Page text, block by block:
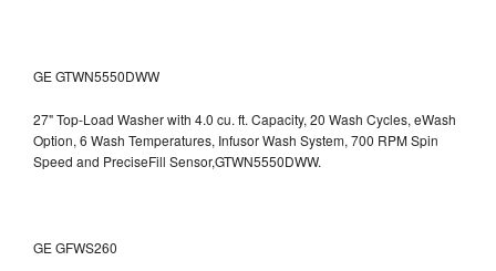
GE GTWN5550DWW
27" Top-Load Washer with 4.0 cu. ft. Capacity, 20 Wash Cycles, eWash
Option, 6 Wash Temperatures, Infusor Wash System, 700 RPM Spin
Speed and PreciseFill Sensor,GTWN5550DWW.
GE GFWS260